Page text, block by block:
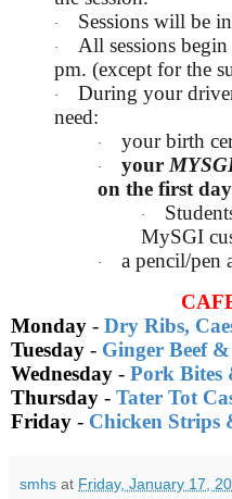
· Sessions will be
·
All sessions
pm. (except for the
·
During your
need:
· your birth
· your
on the first
·
MySGI
·
a pencil/pen
Monday - Dry Ribs,
Tuesday - Ginger Beef
Wednesday - Pork Bites
Thursday - Tater Tot
Friday - Chicken Strips
smhs at Friday, January 17,